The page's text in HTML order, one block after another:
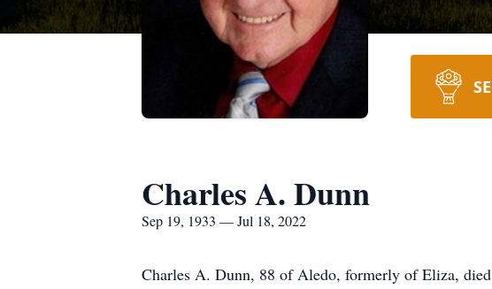
Charles A. Dunn
Sep 19, 1933 — Jul 18, 2022
Charles A. Dunn, 88 of Aledo, formerly of Eliza,